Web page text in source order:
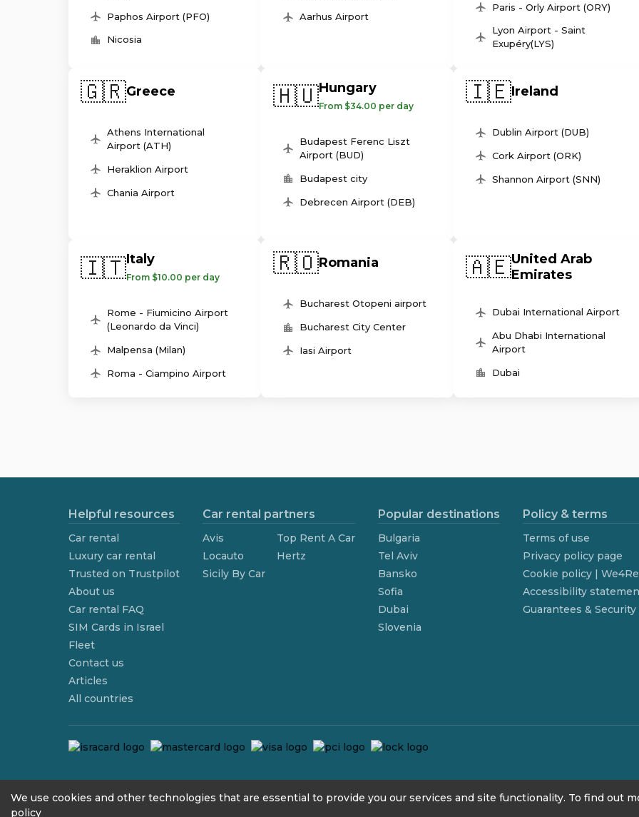
We use cookies and other technologies that are essential to provide you our services and site functionality. To find out
policy
Paphos Airport (PFO)
Nicosia
Aarhus Airport
Paris - Orly Airport (ORY)
Lyon Airport - Saint
Exupéry(LYS)
🇬🇷Greece
Athens International
Airport (ATH)
Heraklion Airport
Chania Airport
🇭🇺Hungary
From $34.00 per day
Budapest Ferenc Liszt
Airport (BUD)
Budapest city
Debrecen Airport (DEB)
🇮🇪Ireland
Dublin Airport (DUB)
Cork Airport (ORK)
Shannon Airport (SNN)
🇮🇹Italy
From $10.00 per day
Rome - Fiumicino Airport
(Leonardo da Vinci)
Malpensa (Milan)
Roma - Ciampino Airport
🇷🇴Romania
Bucharest Otopeni airport
Bucharest City Center
Iasi Airport
🇦🇪United Arab
Emirates
Dubai International Airport
Abu Dhabi International
Airport
Dubai
Helpful resources
Car rental
Luxury car rental
Trusted on Trustpilot
About us
Car rental FAQ
SIM Cards in Israel
Fleet
Contact us
Articles
All countries
Car rental partners
Avis
Locauto
Sicily By Car
Top Rent A Car
Hertz
Popular destinations
Bulgaria
Tel Aviv
Bansko
Sofia
Dubai
Slovenia
Policy & terms
Terms of use
Privacy policy page
Cookie policy |
Accessibility
Guarantees & Security
contact@we4rent.com